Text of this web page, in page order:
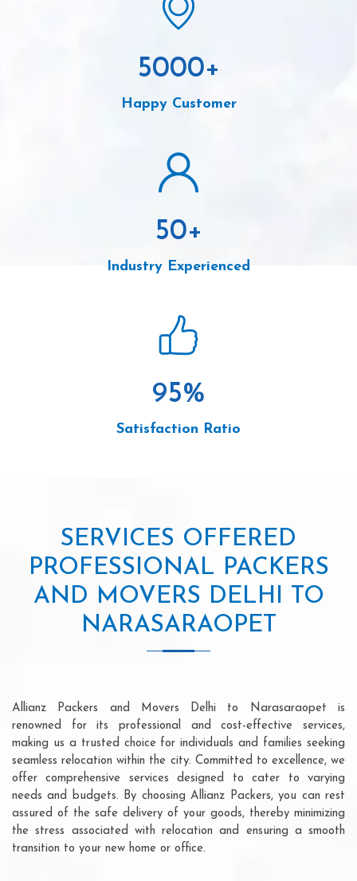
5000+
Happy Customer
50+
Industry Experienced
95%
Satisfaction Ratio
SERVICES OFFERED
PROFESSIONAL PACKERS
AND MOVERS DELHI TO
NARASARAOPET
Allianz Packers and Movers Delhi to Narasaraopet is
renowned for its professional and cost-effective services,
making us a trusted choice for individuals and families seeking
seamless relocation within the city. Committed to excellence, we
offer comprehensive services designed to cater to varying
needs and budgets. By choosing Allianz Packers, you can rest
assured of the safe delivery of your goods, thereby minimizing
the stress associated with relocation and ensuring a smooth
transition to your new home or office.